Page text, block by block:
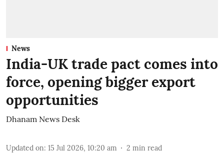
News
India-UK trade pact comes into
force, opening bigger export
opportunities
Dhanam News Desk
Updated on: 15 Jul 2026, 10:20 am 2 min read